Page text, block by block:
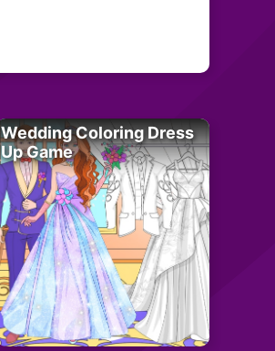
Wedding Coloring Dress
Up Game